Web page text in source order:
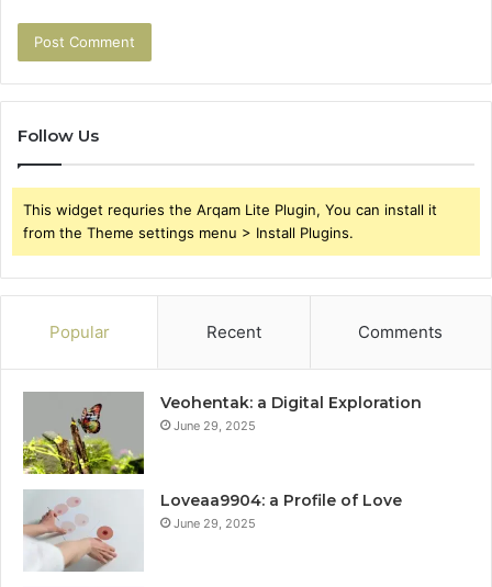
Follow Us
This widget requries the Arqam Lite Plugin, You can install it
from the Theme settings menu > Install Plugins.
Popular Recent Comments
Veohentak: a Digital Exploration
June 29, 2025
Loveaa9904: a Profile of Love
June 29, 2025